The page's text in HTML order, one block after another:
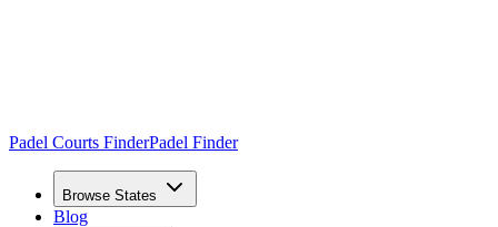
Padel Courts FinderPadel Finder
Browse States
Blog